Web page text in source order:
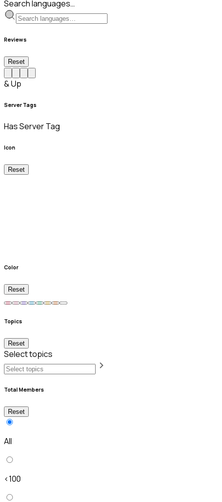
Search languages…
Reviews
Reset
& Up
Server Tags
Has Server Tag
Icon
Reset
Color
Reset
Topics
Reset
Select topics
Total Members
Reset
All
<100